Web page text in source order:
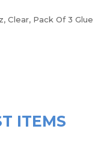
Clear, Pack Of 3 Glue
ITEMS